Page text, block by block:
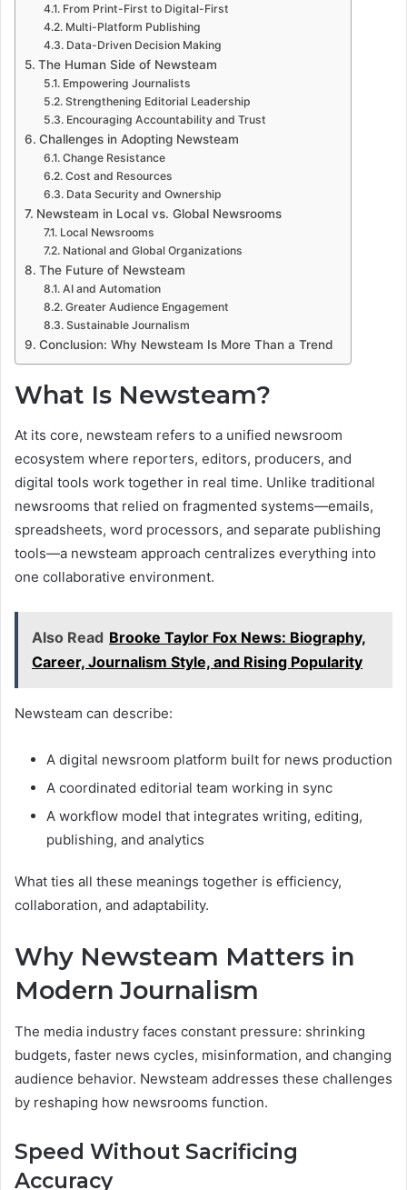
From Print-First to Digital-First
Multi-Platform Publishing
Data-Driven Decision Making
The Human Side of Newsteam
Empowering Journalists
Strengthening Editorial Leadership
Encouraging Accountability and Trust
Challenges in Adopting Newsteam
Change Resistance
Cost and Resources
Data Security and Ownership
Newsteam in Local vs. Global Newsrooms
Local Newsrooms
National and Global Organizations
The Future of Newsteam
AI and Automation
Greater Audience Engagement
Sustainable Journalism
Conclusion: Why Newsteam Is More Than a Trend
What Is Newsteam?
At its core, newsteam refers to a unified newsroom
ecosystem where reporters, editors, producers, and
digital tools work together in real time. Unlike traditional
newsrooms that relied on fragmented systems—emails,
spreadsheets, word processors, and separate publishing
tools—a newsteam approach centralizes everything into
one collaborative environment.
Also Read Brooke Taylor Fox News: Biography,
Career, Journalism Style, and Rising Popularity
Newsteam can describe:
A digital newsroom platform built for news production
A coordinated editorial team working in sync
A workflow model that integrates writing, editing,
publishing, and analytics
What ties all these meanings together is efficiency,
collaboration, and adaptability.
Why Newsteam Matters in
Modern Journalism
The media industry faces constant pressure: shrinking
budgets, faster news cycles, misinformation, and changing
audience behavior. Newsteam addresses these challenges
by reshaping how newsrooms function.
Speed Without Sacrificing
Accuracy